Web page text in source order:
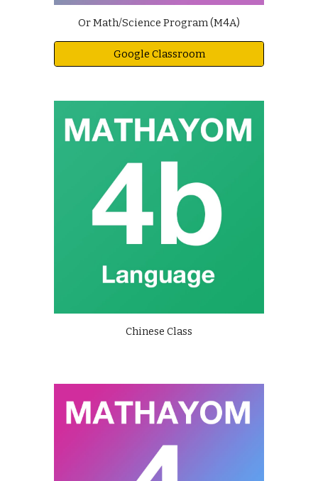
Or Math/Science Program (M4A)
Google Classroom
Chinese Class